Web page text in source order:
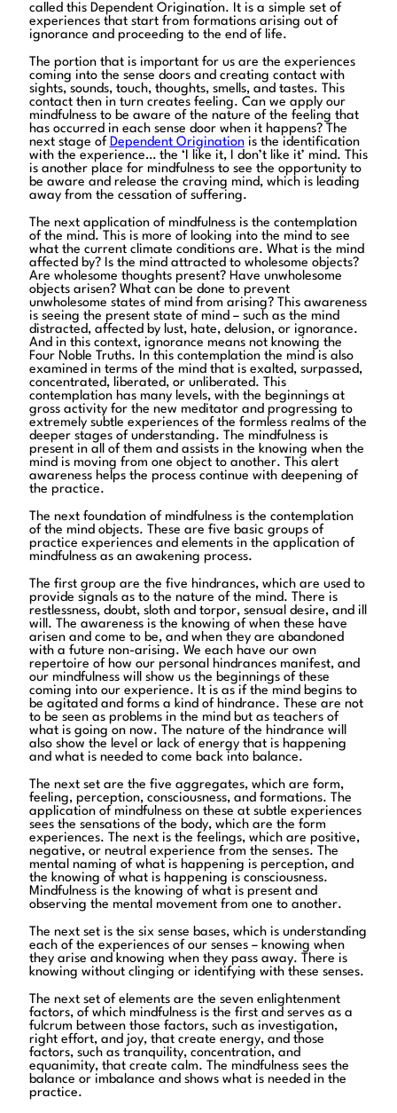
called this Dependent Origination. It is a simple set of
experiences that start from formations arising out of
ignorance and proceeding to the end of life.
The portion that is important for us are the experiences
coming into the sense doors and creating contact with
sights, sounds, touch, thoughts, smells, and tastes. This
contact then in turn creates feeling. Can we apply our
mindfulness to be aware of the nature of the feeling that
has occurred in each sense door when it happens? The
next stage of Dependent Originationis the identification
with the experience… the ‘I like it, I don’t like it’ mind. This
is another place for mindfulness to see the opportunity to
be aware and release the craving mind, which is leading
away from the cessation of suffering.
The next application of mindfulness is the contemplation
of the mind. This is more of looking into the mind to see
what the current climate conditions are. What is the mind
affected by? Is the mind attracted to wholesome objects?
Are wholesome thoughts present? Have unwholesome
objects arisen? What can be done to prevent
unwholesome states of mind from arising? This awareness
is seeing the present state of mind – such as the mind
distracted, affected by lust, hate, delusion, or ignorance.
And in this context, ignorance means not knowing the
Four Noble Truths. In this contemplation the mind is also
examined in terms of the mind that is exalted, surpassed,
concentrated, liberated, or unliberated. This
contemplation has many levels, with the beginnings at
gross activity for the new meditator and progressing to
extremely subtle experiences of the formless realms of the
deeper stages of understanding. The mindfulness is
present in all of them and assists in the knowing when the
mind is moving from one object to another. This alert
awareness helps the process continue with deepening of
the practice.
The next foundation of mindfulness is the contemplation
of the mind objects. These are five basic groups of
practice experiences and elements in the application of
mindfulness as an awakening process.
The first group are the five hindrances, which are used to
provide signals as to the nature of the mind. There is
restlessness, doubt, sloth and torpor, sensual desire, and ill
will. The awareness is the knowing of when these have
arisen and come to be, and when they are abandoned
with a future non-arising. We each have our own
repertoire of how our personal hindrances manifest, and
our mindfulness will show us the beginnings of these
coming into our experience. It is as if the mind begins to
be agitated and forms a kind of hindrance. These are not
to be seen as problems in the mind but as teachers of
what is going on now. The nature of the hindrance will
also show the level or lack of energy that is happening
and what is needed to come back into balance.
The next set are the five aggregates, which are form,
feeling, perception, consciousness, and formations. The
application of mindfulness on these at subtle experiences
sees the sensations of the body, which are the form
experiences. The next is the feelings, which are positive,
negative, or neutral experience from the senses. The
mental naming of what is happening is perception, and
the knowing of what is happening is consciousness.
Mindfulness is the knowing of what is present and
observing the mental movement from one to another.
The next set is the six sense bases, which is understanding
each of the experiences of our senses – knowing when
they arise and knowing when they pass away. There is
knowing without clinging or identifying with these senses.
The next set of elements are the seven enlightenment
factors, of which mindfulness is the first and serves as a
fulcrum between those factors, such as investigation,
right effort, and joy, that create energy, and those
factors, such as tranquility, concentration, and
equanimity, that create calm. The mindfulness sees the
balance or imbalance and shows what is needed in the
practice.